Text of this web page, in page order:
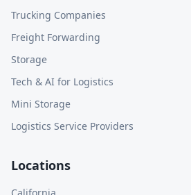
Trucking Companies
Freight Forwarding
Storage
Tech & AI for Logistics
Mini Storage
Logistics Service Providers
Locations